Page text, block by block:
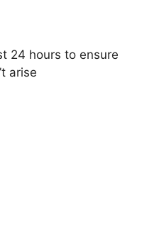
24 hours to ensure
arise